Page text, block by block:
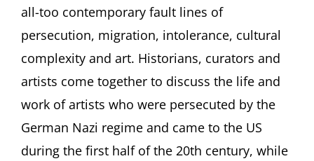
all-too contemporary fault lines of
persecution, migration, intolerance, cultural
complexity and art. Historians, curators and
artists come together to discuss the life and
work of artists who were persecuted by the
German Nazi regime and came to the US
during the first half of the 20th century, while